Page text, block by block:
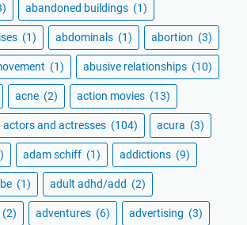
abandoned buildings (1)
(1) abdominals (1) abortion (3)
(1) abusive relationships (10)
acne (2) action movies (13)
actors and actresses (104) acura (3)
adam schiff (1) addictions (9)
(1) adult adhd/add (2)
(2) adventures (6) advertising (3)